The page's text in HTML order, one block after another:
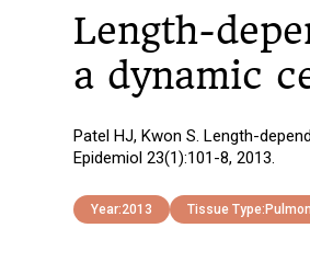
Length-
a dynamic
Patel HJ, Kwon S. Length-
Epidemiol 23(1):101-8, 2013.
Year:2013 Tissue Type: